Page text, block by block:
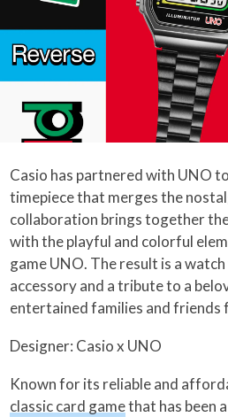
Casio has partnered with UNO
timepiece that merges the
collaboration brings together
with the playful and colorful
game UNO. The result is a
accessory and a tribute to a
entertained families and friends
Designer: Casio x UNO
Known for its reliable and
classic card gamethat has been